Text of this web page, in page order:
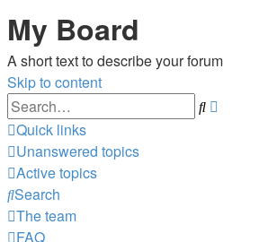
My Board
A short text to describe your forum
Skip to content
Search
Quick links
Unanswered topics
Active topics
Search
The team
FAQ